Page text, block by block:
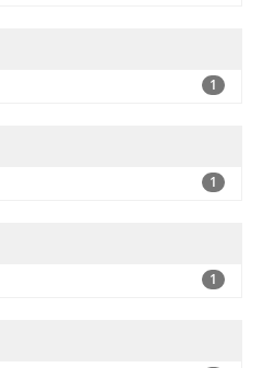
1
1
1